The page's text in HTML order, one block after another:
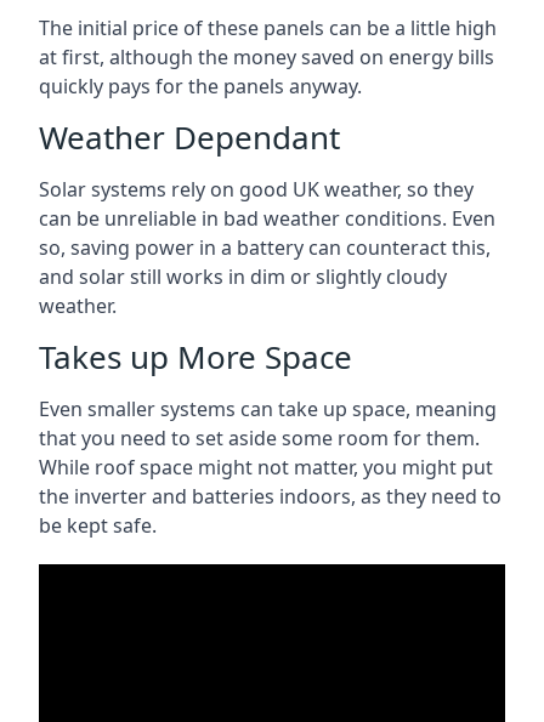
The initial price of these panels can be a little high
at first, although the money saved on energy bills
quickly pays for the panels anyway.
Weather Dependant
Solar systems rely on good UK weather, so they
can be unreliable in bad weather conditions. Even
so, saving power in a battery can counteract this,
and solar still works in dim or slightly cloudy
weather.
Takes up More Space
Even smaller systems can take up space, meaning
that you need to set aside some room for them.
While roof space might not matter, you might put
the inverter and batteries indoors, as they need to
be kept safe.